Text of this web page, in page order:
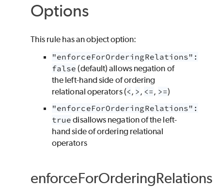
Options
This rule has an object option:
"enforceForOrderingRelations":
false (default) allows negation of
the left-hand side of ordering
relational operators (< , > , <=, >=)
"enforceForOrderingRelations":
true disallows negation of the left-
hand side of ordering relational
operators
enforceForOrderingRelations